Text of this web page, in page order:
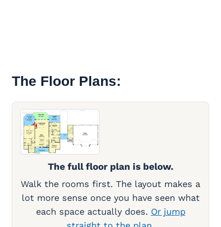
The Floor Plans:
The full floor plan is below.
Walk the rooms first. The layout makes a
lot more sense once you have seen what
each space actually does. Or jump